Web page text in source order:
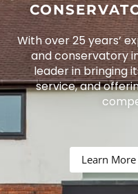
With over 25 years’
and conservatory
leader in bringing
service, and
Learn More